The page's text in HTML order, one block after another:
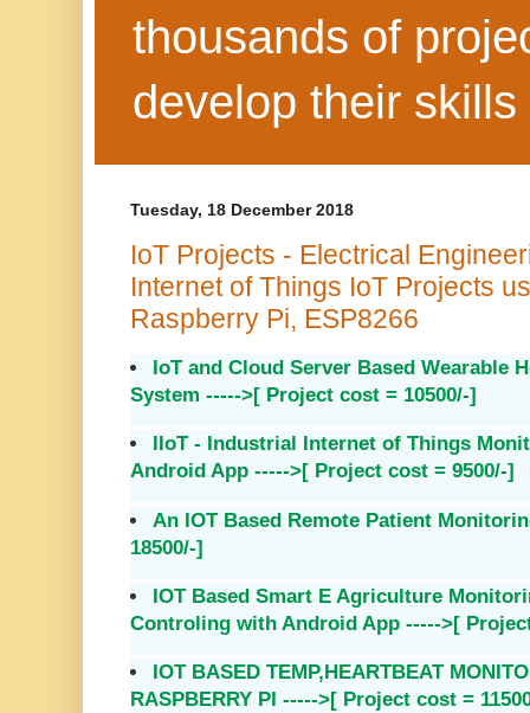
thousands of
develop their
Tuesday, 18 December 2018
IoT Projects - Electrical
Internet of Things IoT Projects
Raspberry Pi, ESP8266
IoT and Cloud Server Based Wearable
System ----->[ Project cost = 10500/-]
IIoT - Industrial Internet of Things
Android App ----->[ Project cost = 9500/-]
An IOT Based Remote Patient
18500/-]
IOT Based Smart E Agriculture
Controling with Android App ----->[
IOT BASED TEMP,HEARTBEAT
RASPBERRY PI ----->[ Project cost =